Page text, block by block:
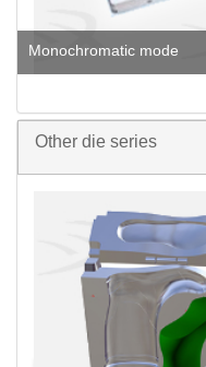
Monochromatic mode
Other die series